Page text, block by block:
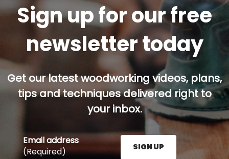
Sign up for our free
newsletter today
Get our latest woodworking videos, plans,
tips and techniques delivered right to
your inbox.
Email address
(Required)
SIGN UP